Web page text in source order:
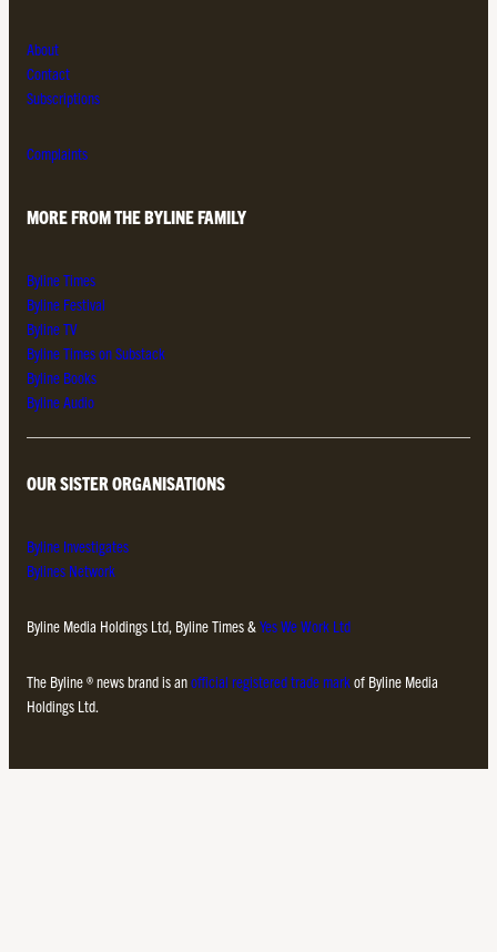
About
Contact
Subscriptions
Complaints
MORE FROM THE BYLINE FAMILY
Byline Times
Byline Festival
Byline TV
Byline Times on Substack
Byline Books
Byline Audio
OUR SISTER ORGANISATIONS
Byline Investigates
Bylines Network
Byline Media Holdings Ltd, Byline Times & Yes We Work Ltd
The Byline ® news brand is anofficial registered trade mark of Byline Media
Holdings Ltd.